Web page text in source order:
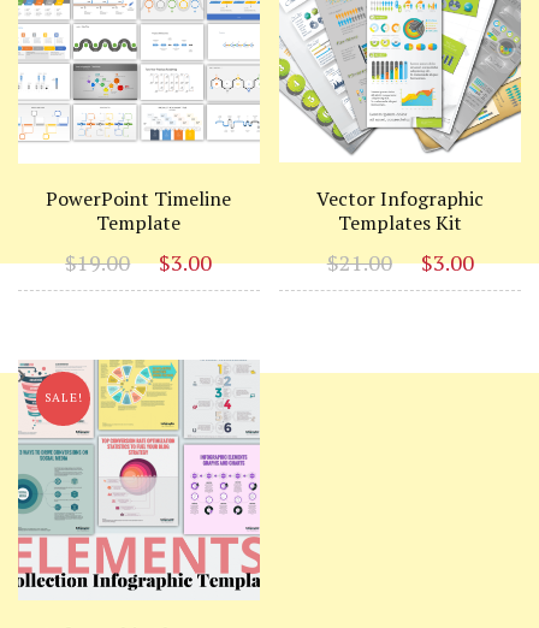
PowerPoint Timeline
Template
$19.00 Original
price
$19.00.
$3.00 Current
price
$3.00.
Vector Infographic
Templates Kit
$21.00 Original
price
$3.00
price
SALE!